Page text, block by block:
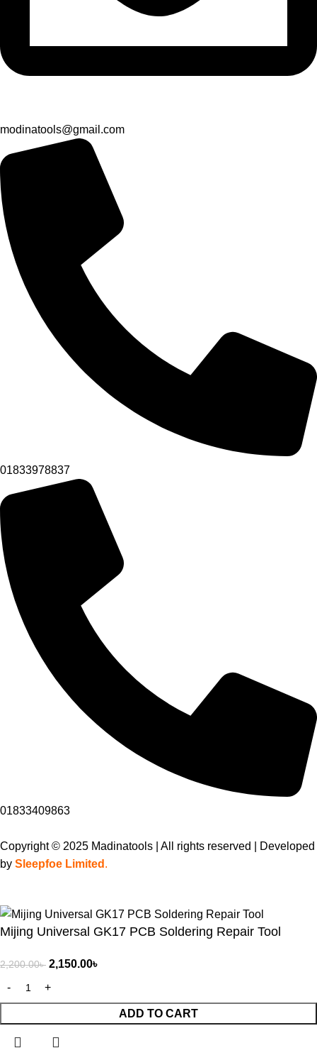
modinatools@gmail.com
01833978837
01833409863
Copyright © 2025 Madinatools | All rights reserved | Developed
by Sleepfoe Limited .
Mijing Universal GK17 PCB Soldering Repair Tool
2,200.00৳ 2,150.00৳
ADD TO CART